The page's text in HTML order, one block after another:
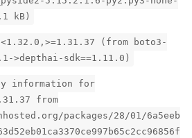
kB)
(from boto3-
>depthai-sdk==1.11.0)
information for
from
packages/28/01/6a5eeb